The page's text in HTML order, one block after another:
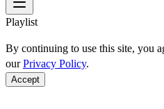
Playlist
By continuing to use this site, you
ourPrivacy Policy.
Accept